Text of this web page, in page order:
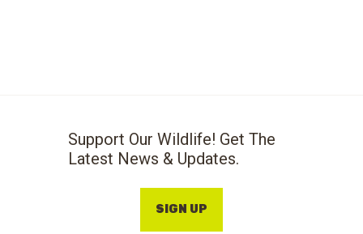
Support Our Wildlife! Get The
Latest News & Updates.
SIGN UP